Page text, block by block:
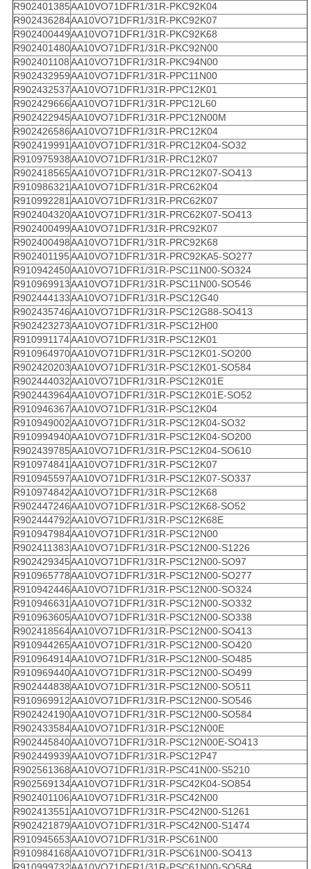
R902401385AA10VO71DFR1/31R-PKC92K04
R902436284AA10VO71DFR1/31R-PKC92K07
R902400449AA10VO71DFR1/31R-PKC92K68
R902401480AA10VO71DFR1/31R-PKC92N00
R902401108AA10VO71DFR1/31R-PKC94N00
R902432959AA10VO71DFR1/31R-PPC11N00
R902432537AA10VO71DFR1/31R-PPC12K01
R902429666AA10VO71DFR1/31R-PPC12L60
R902422945AA10VO71DFR1/31R-PPC12N00M
R902426586AA10VO71DFR1/31R-PRC12K04
R902419991AA10VO71DFR1/31R-PRC12K04-SO32
R910975938AA10VO71DFR1/31R-PRC12K07
R902418565AA10VO71DFR1/31R-PRC12K07-SO413
R910986321AA10VO71DFR1/31R-PRC62K04
R910992281AA10VO71DFR1/31R-PRC62K07
R902404320AA10VO71DFR1/31R-PRC62K07-SO413
R902400499AA10VO71DFR1/31R-PRC92K07
R902400498AA10VO71DFR1/31R-PRC92K68
R902401195AA10VO71DFR1/31R-PRC92KA5-SO277
R910942450AA10VO71DFR1/31R-PSC11N00-SO324
R910969913AA10VO71DFR1/31R-PSC11N00-SO546
R902444133AA10VO71DFR1/31R-PSC12G40
R902435746AA10VO71DFR1/31R-PSC12G88-SO413
R902423273AA10VO71DFR1/31R-PSC12H00
R910991174AA10VO71DFR1/31R-PSC12K01
R910964970AA10VO71DFR1/31R-PSC12K01-SO200
R902420203AA10VO71DFR1/31R-PSC12K01-SO584
R902444032AA10VO71DFR1/31R-PSC12K01E
R902443964AA10VO71DFR1/31R-PSC12K01E-SO52
R910946367AA10VO71DFR1/31R-PSC12K04
R910949002AA10VO71DFR1/31R-PSC12K04-SO32
R910994940AA10VO71DFR1/31R-PSC12K04-SO200
R902439785AA10VO71DFR1/31R-PSC12K04-SO610
R910974841AA10VO71DFR1/31R-PSC12K07
R910945597AA10VO71DFR1/31R-PSC12K07-SO337
R910974842AA10VO71DFR1/31R-PSC12K68
R902447246AA10VO71DFR1/31R-PSC12K68-SO52
R902444792AA10VO71DFR1/31R-PSC12K68E
R910947984AA10VO71DFR1/31R-PSC12N00
R902411383AA10VO71DFR1/31R-PSC12N00-S1226
R902429345AA10VO71DFR1/31R-PSC12N00-SO97
R910965778AA10VO71DFR1/31R-PSC12N00-SO277
R910942446AA10VO71DFR1/31R-PSC12N00-SO324
R910946631AA10VO71DFR1/31R-PSC12N00-SO332
R910963605AA10VO71DFR1/31R-PSC12N00-SO338
R902418564AA10VO71DFR1/31R-PSC12N00-SO413
R910944265AA10VO71DFR1/31R-PSC12N00-SO420
R910964914AA10VO71DFR1/31R-PSC12N00-SO485
R910969440AA10VO71DFR1/31R-PSC12N00-SO499
R902444838AA10VO71DFR1/31R-PSC12N00-SO511
R910969912AA10VO71DFR1/31R-PSC12N00-SO546
R902424190AA10VO71DFR1/31R-PSC12N00-SO584
R902433584AA10VO71DFR1/31R-PSC12N00E
R902445840AA10VO71DFR1/31R-PSC12N00E-SO413
R902449939AA10VO71DFR1/31R-PSC12P47
R902561368AA10VO71DFR1/31R-PSC41N00-S5210
R902569134AA10VO71DFR1/31R-PSC42K04-SO854
R902401106AA10VO71DFR1/31R-PSC42N00
R902413551AA10VO71DFR1/31R-PSC42N00-S1261
R902421879AA10VO71DFR1/31R-PSC42N00-S1474
R910945653AA10VO71DFR1/31R-PSC61N00
R910984168AA10VO71DFR1/31R-PSC61N00-SO413